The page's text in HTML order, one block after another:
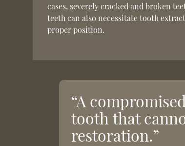
cases, severely cracked and broken
teeth can also necessitate tooth
proper position.
“A
tooth that
restoration.”